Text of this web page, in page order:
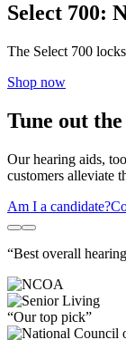
Select 700:
The Select 700
Shop now
Tune out
Our hearing aids,
customers alleviate
Am I a candidate?
“Best overall
“Our top pick”